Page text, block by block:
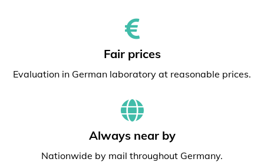
Fair prices
Evaluation in German laboratory at reasonable prices.
Always near by
Nationwide by mail throughout Germany.